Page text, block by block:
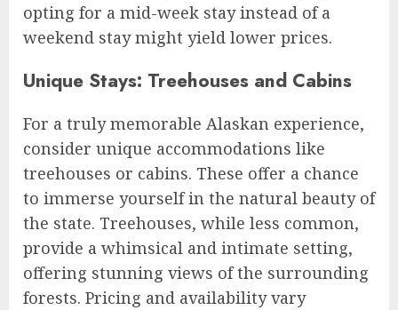
opting for a mid-week stay instead of a
weekend stay might yield lower prices.
Unique Stays: Treehouses and Cabins
For a truly memorable Alaskan experience,
consider unique accommodations like
treehouses or cabins. These offer a chance
to immerse yourself in the natural beauty of
the state. Treehouses, while less common,
provide a whimsical and intimate setting,
offering stunning views of the surrounding
forests. Pricing and availability vary